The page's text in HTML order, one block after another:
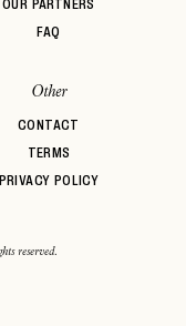
OUR PARTNERS
FAQ
Other
CONTACT
TERMS
PRIVACY POLICY
reserved.